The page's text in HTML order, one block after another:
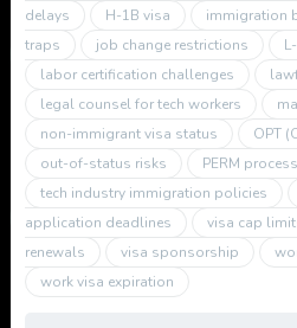
delays H-1B visa immigration
traps
job change restrictions
labor certification challenges
legal counsel for tech workers
non-immigrant visa status
OPT
out-of-status risks
PERM
tech industry immigration policies
application deadlines
visa cap
renewals
visa sponsorship
work visa expiration